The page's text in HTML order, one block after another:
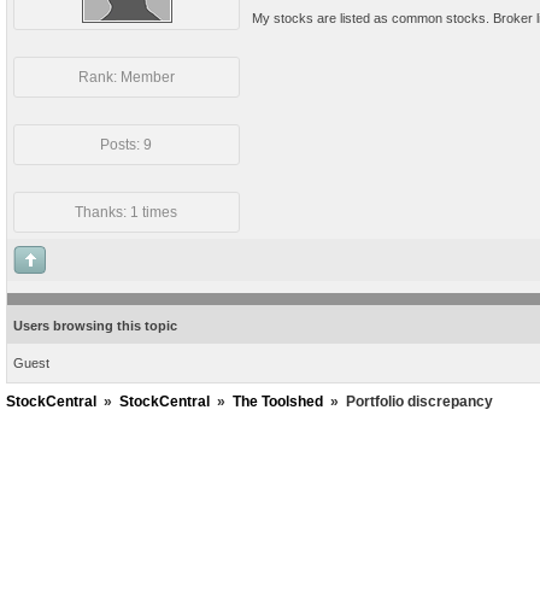
Rank: Member
Posts: 9
Thanks: 1 times
My stocks are listed as common stocks. Broker
Users browsing this topic
Guest
StockCentral » StockCentral » The Toolshed » Portfolio discrepancy